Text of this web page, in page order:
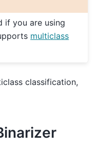
if you are using
multiclass
classification,